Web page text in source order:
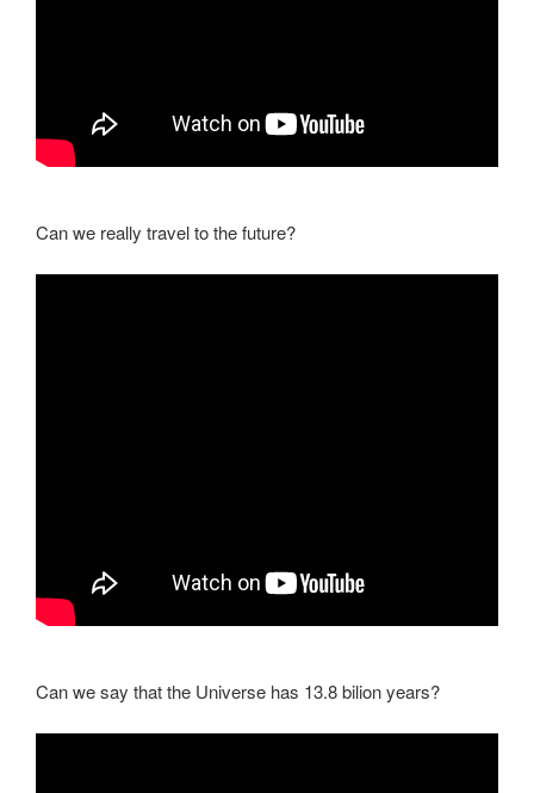
Can we really travel to the future?
Can we say that the Universe has 13.8 bilion years?